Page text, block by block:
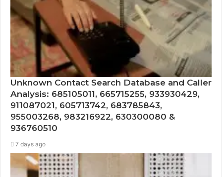
Unknown Contact Search Database and Caller
Analysis: 685105011, 665715255, 933930429,
911087021, 605713742, 683785843,
955003268, 983216922, 630300080 &
936760510
7 days ago